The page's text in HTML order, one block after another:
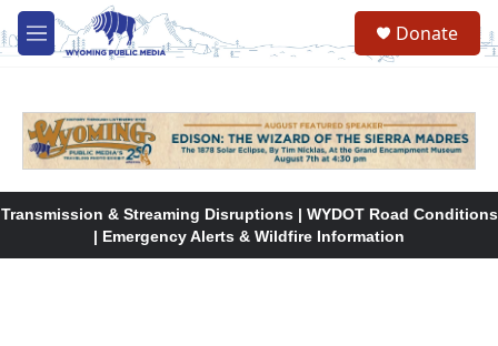
Skip to main content
M
e
Donate
Transmission & Streaming Disruptions | WYDOT Road Conditions
| Emergency Alerts & Wildfire Information